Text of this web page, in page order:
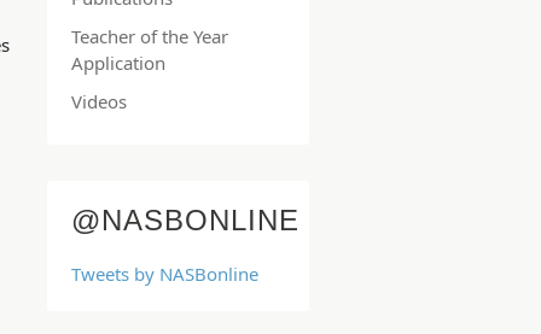
Teacher of the Year
Application
Videos
@NASBONLINE
Tweets by NASBonline